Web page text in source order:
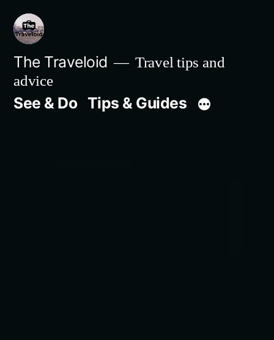
Skip
content
The Traveloid
Travel tips and
advice
See & Do Tips & Guides